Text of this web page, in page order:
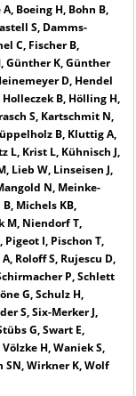
Boeing H, Bohn B,
S, Damms-
C, Fischer B,
Günther K, Günther
D, Hendel
B, Hölling H,
S, Kartschmit N,
B, Kluttig A,
L, Krist L, Kühnisch J,
Lieb W, Linseisen J,
N, Meinke-
Michels KB,
M, Niendorf T,
I, Pischon T,
Roloff S, Rujescu D,
P, Schlett
G, Schulz H,
S, Six-Merker J,
G, Swart E,
H, Waniek S,
SN, Wirkner K, Wolf